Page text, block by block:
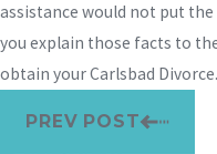
assistance would not put
you explain those facts to
obtain your Carlsbad Divorce.
PREV POST